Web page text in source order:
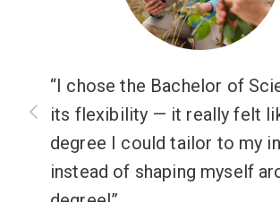
I chose the Bachelor of
its flexibility — it really felt
degree I could tailor to my
instead of shaping myself